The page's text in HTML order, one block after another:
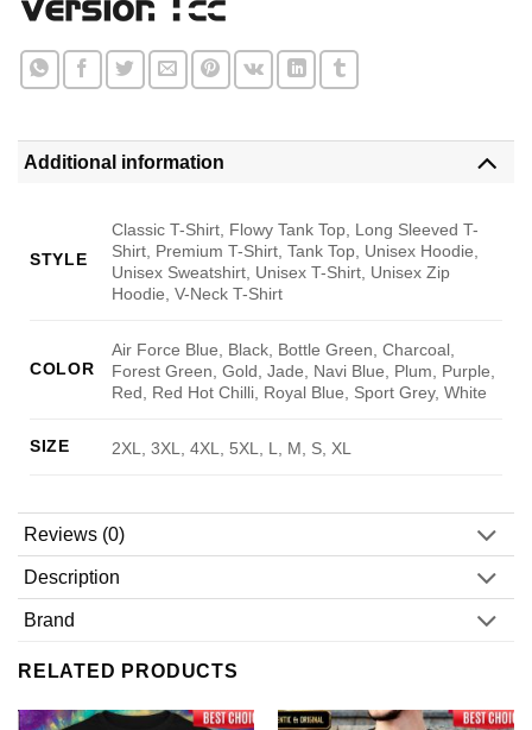
Additional information
STYLE
Classic T-Shirt, Flowy Tank Top, Long Sleeved T-
Shirt, Premium T-Shirt, Tank Top, Unisex Hoodie,
Unisex Sweatshirt, Unisex T-Shirt, Unisex Zip
Hoodie, V-Neck T-Shirt
COLOR
Air Force Blue, Black, Bottle Green, Charcoal,
Forest Green, Gold, Jade, Navi Blue, Plum, Purple,
Red, Red Hot Chilli, Royal Blue, Sport Grey, White
SIZE 2XL, 3XL, 4XL, 5XL, L, M, S, XL
Reviews (0)
Description
Brand
RELATED PRODUCTS